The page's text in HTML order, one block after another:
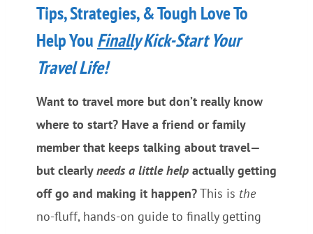
Tips, Strategies, & Tough Love To
Help You FinallyKick-Start Your
Travel Life!
Want to travel more but don’t really know
where to start? Have a friend or family
member that keeps talking about travel—
but clearlyneeds a little help actually getting
off go and making it happen?This is the
no-fluff, hands-on guide to finally getting